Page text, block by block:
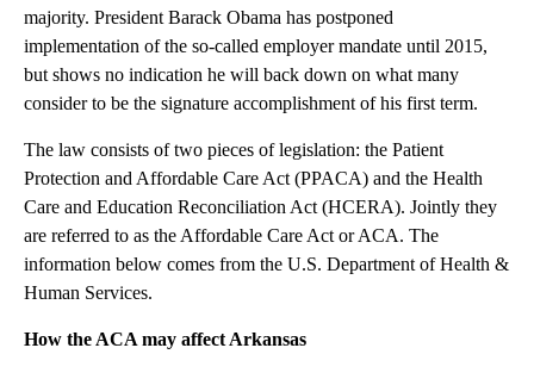
majority. President Barack Obama has postponed
implementation of the so-called employer mandate until 2015,
but shows no indication he will back down on what many
consider to be the signature accomplishment of his first term.
The law consists of two pieces of legislation: the Patient
Protection and Affordable Care Act (PPACA) and the Health
Care and Education Reconciliation Act (HCERA). Jointly they
are referred to as the Affordable Care Act or ACA. The
information below comes from the U.S. Department of Health &
Human Services.
How the ACA may affect Arkansas